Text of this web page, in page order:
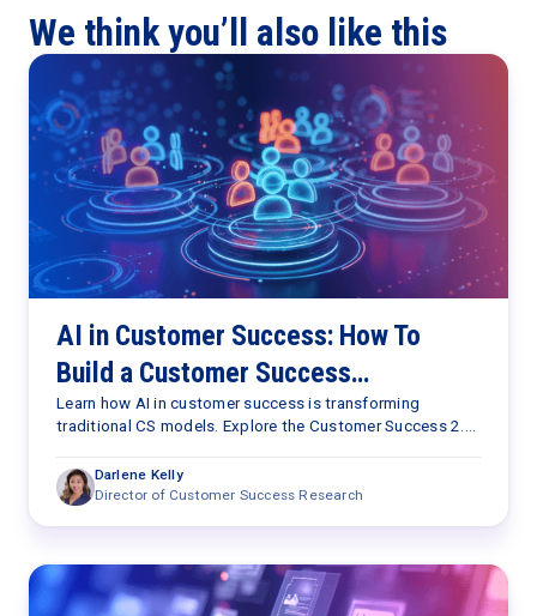
We think you’ll also like this
AI in Customer Success: How To
Build a Customer Success
Capabilities Framework for the AI
Learn how AI in customer success is transforming
traditional CS models. Explore the Customer Success 2.0
retention, expansion, and customer outcomes.
Darlene Kelly
Director of Customer Success Research